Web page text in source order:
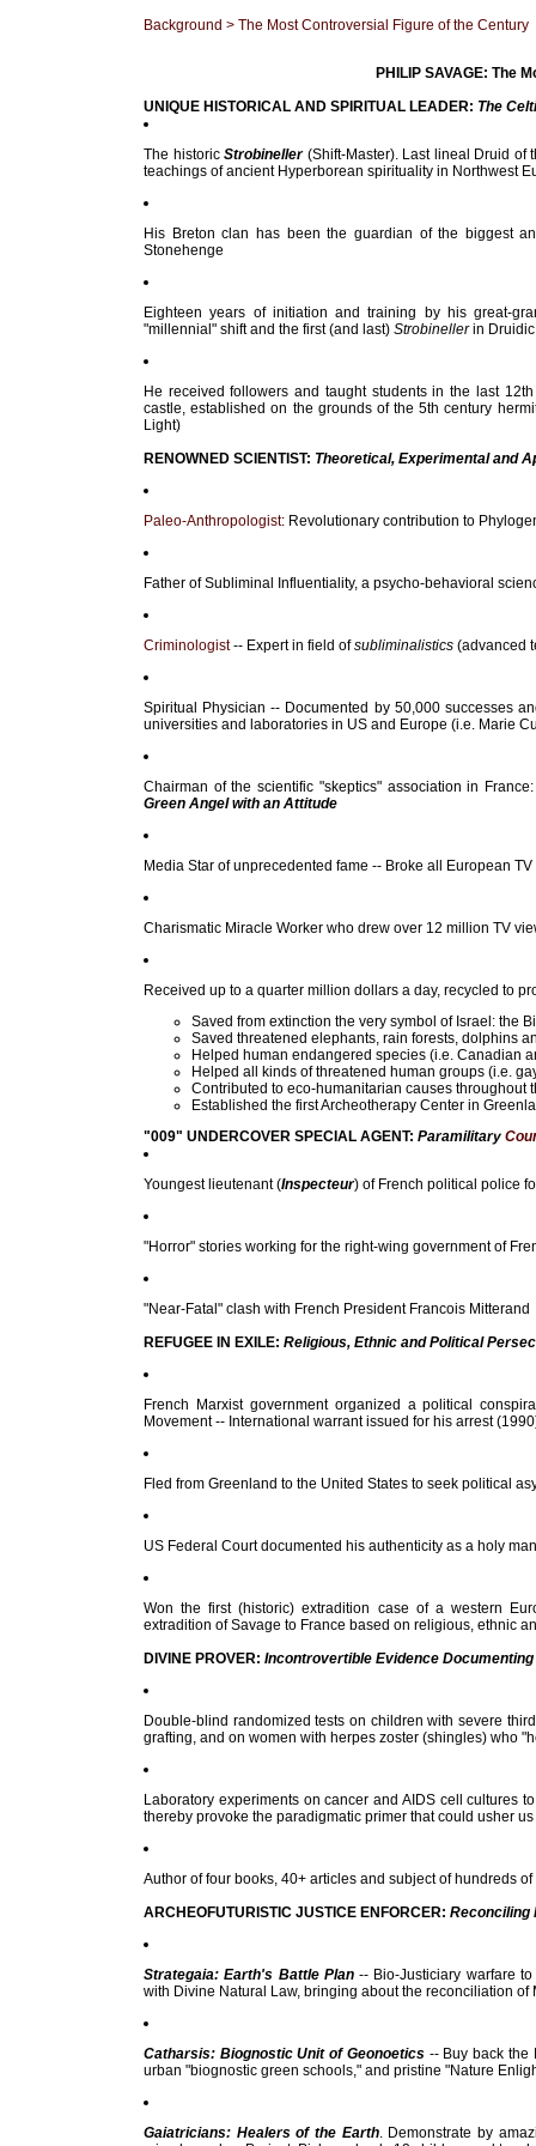
Background > The Most Controversial Figure of the Century
PHILIP SAVAGE: The
UNIQUE HISTORICAL AND SPIRITUAL LEADER: The
The historic Strobineller(Shift-Master). Last lineal Druid of
teachings of ancient Hyperborean spirituality in Northwest
His Breton clan has been the guardian of the biggest
Stonehenge
Eighteen years of initiation and training by his great-
"millennial" shift and the first (and last) Strobinellerin Druidic
He received followers and taught students in the last
castle, established on the grounds of the 5th century
Light)
RENOWNED SCIENTIST: Theoretical, Experimental and
Paleo-Anthropologist: Revolutionary contribution to
Father of Subliminal Influentiality, a psycho-behavioral
Criminologist-- Expert in field ofsubliminalistics (advanced
Spiritual Physician -- Documented by 50,000 successes
universities and laboratories in US and Europe (i.e. Marie
Chairman of the scientific "skeptics" association in
Green Angel with an Attitude
Media Star of unprecedented fame -- Broke all European
Charismatic Miracle Worker who drew over 12 million TV
Received up to a quarter million dollars a day, recycled to
Saved from extinction the very symbol of Israel: the
Saved threatened elephants, rain forests, dolphins
Helped human endangered species (i.e. Canadian
Helped all kinds of threatened human groups (i.e.
Contributed to eco-humanitarian causes throughout
Established the first Archeotherapy Center in
"009" UNDERCOVER SPECIAL AGENT: Paramilitary
Youngest lieutenant (Inspecteur) of French political police
"Horror" stories working for the right-wing government of
"Near-Fatal" clash with French President Francois Mitterand
REFUGEE IN EXILE: Religious, Ethnic and Political
French Marxist government organized a political
Movement -- International warrant issued for his arrest
Fled from Greenland to the United States to seek political
US Federal Court documented his authenticity as a holy
Won the first (historic) extradition case of a western
extradition of Savage to France based on religious, ethnic
DIVINE PROVER: Incontrovertible Evidence
Double-blind randomized tests on children with severe
grafting, and on women with herpes zoster (shingles) who
Laboratory experiments on cancer and AIDS cell cultures
thereby provoke the paradigmatic primer that could usher
Author of four books, 40+ articles and subject of hundreds
ARCHEOFUTURISTIC JUSTICE ENFORCER: Reconciling
Strategaia: Earth's Battle Plan-- Bio-Justiciary warfare
with Divine Natural Law, bringing about the reconciliation of
Catharsis: Biognostic Unit of Geonoetics-- Buy back the
urban "biognostic green schools," and pristine "Nature
Gaiatricians: Healers of the Earth. Demonstrate by